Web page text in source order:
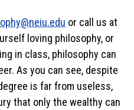
or call us at
loving philosophy, or
in class, philosophy can
As you can see, despite
is far from useless,
that only the wealthy can